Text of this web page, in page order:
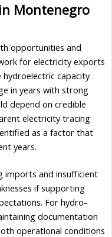
Montenegro
opportunities and
for electricity exports
capacity
in years with strong
depend on credible
electricity tracing
as a factor that
years.
imports and insufficient
if supporting
For hydro-
documentation
operational conditions